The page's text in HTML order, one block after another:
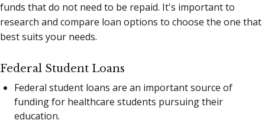
funds that do not need to be repaid. It's important to
research and compare loan options to choose the one that
best suits your needs.
Federal Student Loans
Federal student loans are an important source of
funding for healthcare students pursuing their
education.